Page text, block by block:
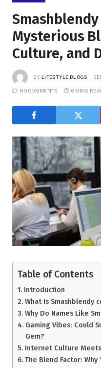
Smashblendy
Mysterious
Culture, and
BY LIFESTYLE BLOGS
NO COMMENTS 6 MINS
Table of Contents
Introduction
What Is Smashblendy
Why Do Names Like
Gaming Vibes: Could
Gem?
Internet Culture
The Blend Factor: Why